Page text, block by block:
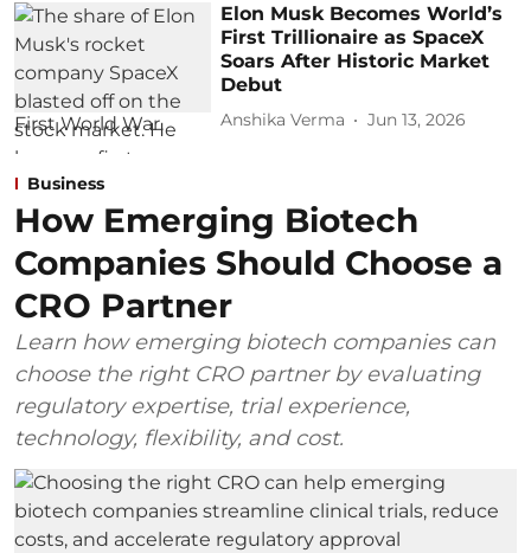
Elon Musk Becomes World’s
First Trillionaire as SpaceX
Soars After Historic Market
Debut
Anshika Verma Jun 13, 2026
Business
How Emerging Biotech
Companies Should Choose a
CRO Partner
Learn how emerging biotech companies can
choose the right CRO partner by evaluating
regulatory expertise, trial experience,
technology, flexibility, and cost.